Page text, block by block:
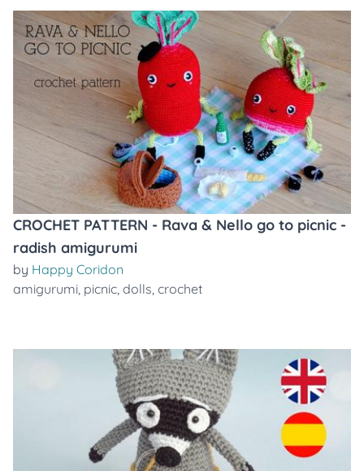
CROCHET PATTERN - Rava & Nello go to picnic -
radish amigurumi
by Happy Coridon
amigurumi, picnic, dolls, crochet